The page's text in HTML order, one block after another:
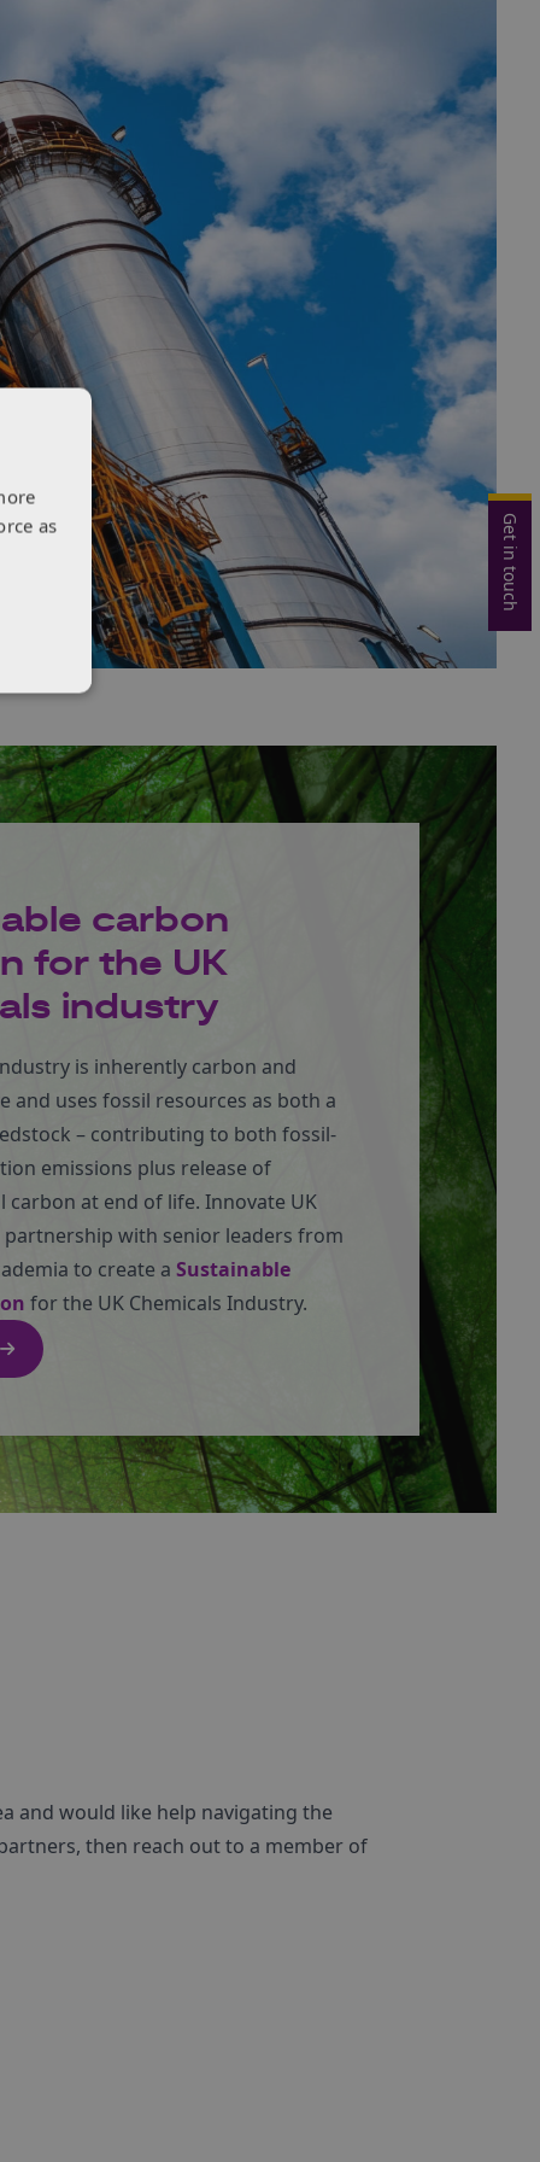
Get in touch
carbon
for the UK
industry
is inherently carbon and
and uses fossil resources as both a
– contributing to both fossil-
emissions plus release of
carbon at end of life. Innovate UK
with senior leaders from
to create a Sustainable
for the UK Chemicals Industry.
and would like help navigating the
then reach out to a member of
as